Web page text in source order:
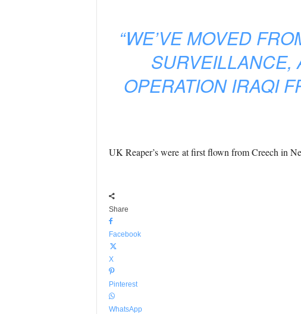
“WE’VE MOVED
SURVEILLANCE,
OPERATION IRAQI
UK Reaper’s were at first flown from Creech in
Share
Facebook
X
Pinterest
WhatsApp